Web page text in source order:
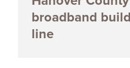
broadband
line